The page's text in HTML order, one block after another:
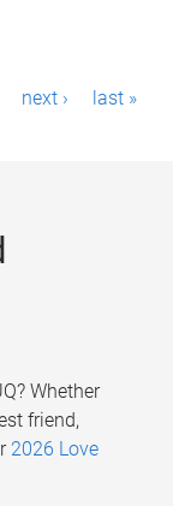
next › last »
Whether
friend,
2026 Love